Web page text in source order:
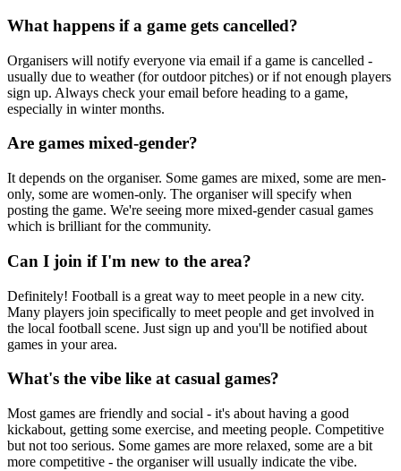
What happens if a game gets cancelled?
Organisers will notify everyone via email if a game is cancelled -
usually due to weather (for outdoor pitches) or if not enough players
sign up. Always check your email before heading to a game,
especially in winter months.
Are games mixed-gender?
It depends on the organiser. Some games are mixed, some are men-
only, some are women-only. The organiser will specify when
posting the game. We're seeing more mixed-gender casual games
which is brilliant for the community.
Can I join if I'm new to the area?
Definitely! Football is a great way to meet people in a new city.
Many players join specifically to meet people and get involved in
the local football scene. Just sign up and you'll be notified about
games in your area.
What's the vibe like at casual games?
Most games are friendly and social - it's about having a good
kickabout, getting some exercise, and meeting people. Competitive
but not too serious. Some games are more relaxed, some are a bit
more competitive - the organiser will usually indicate the vibe.